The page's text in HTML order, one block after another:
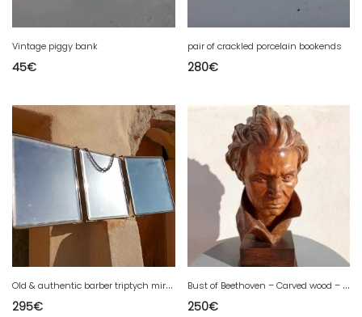
Vintage piggy bank
45€
pair of crackled porcelain bookends
280€
O
ld & authentic barber triptych mirror
295€
B
ust of Beethoven – Carved wood – Signed Bordet
250€